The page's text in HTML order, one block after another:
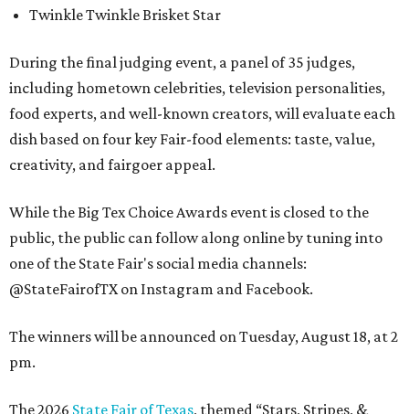
Twinkle Twinkle Brisket Star
During the final judging event, a panel of 35 judges,
including hometown celebrities, television personalities,
food experts, and well-known creators, will evaluate each
dish based on four key Fair-food elements: taste, value,
creativity, and fairgoer appeal.
While the Big Tex Choice Awards event is closed to the
public, the public can follow along online by tuning into
one of the State Fair's social media channels:
@StateFairofTX on Instagram and Facebook.
The winners will be announced on Tuesday, August 18, at 2
pm.
The 2026 State Fair of Texas, themed “Stars, Stripes, &